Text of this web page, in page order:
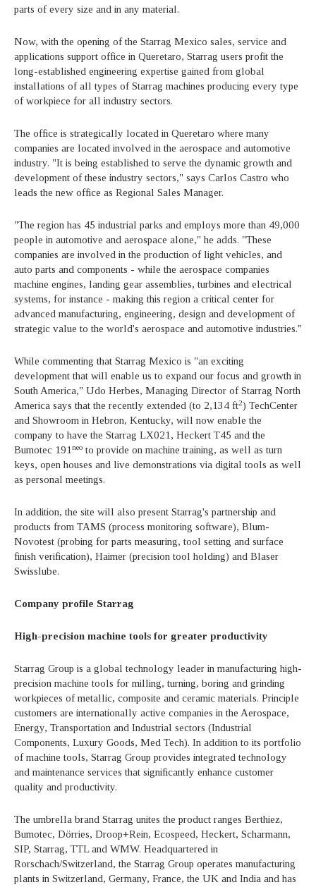
parts of every size and in any material.
Now, with the opening of the Starrag Mexico sales, service and
applications support office in Queretaro, Starrag users profit the
long-established engineering expertise gained from global
installations of all types of Starrag machines producing every type
of workpiece for all industry sectors.
The office is strategically located in Queretaro where many
companies are located involved in the aerospace and automotive
industry. "It is being established to serve the dynamic growth and
development of these industry sectors," says Carlos Castro who
leads the new office as Regional Sales Manager.
"The region has 45 industrial parks and employs more than 49,000
people in automotive and aerospace alone," he adds. "These
companies are involved in the production of light vehicles, and
auto parts and components - while the aerospace companies
machine engines, landing gear assemblies, turbines and electrical
systems, for instance - making this region a critical center for
advanced manufacturing, engineering, design and development of
strategic value to the world's aerospace and automotive industries."
While commenting that Starrag Mexico is "an exciting
development that will enable us to expand our focus and growth in
South America," Udo Herbes, Managing Director of Starrag North
America says that the recently extended (to 2,134 ft2) TechCenter
and Showroom in Hebron, Kentucky, will now enable the
company to have the Starrag LX021, Heckert T45 and the
Bumotec 191 neo to provide on machine training, as well as turn
keys, open houses and live demonstrations via digital tools as well
as personal meetings.
In addition, the site will also present Starrag's partnership and
products from TAMS (process monitoring software), Blum-
Novotest (probing for parts measuring, tool setting and surface
finish verification), Haimer (precision tool holding) and Blaser
Swisslube.
Company profile Starrag
High-precision machine tools for greater productivity
Starrag Group is a global technology leader in manufacturing high-
precision machine tools for milling, turning, boring and grinding
workpieces of metallic, composite and ceramic materials. Principle
customers are internationally active companies in the Aerospace,
Energy, Transportation and Industrial sectors (Industrial
Components, Luxury Goods, Med Tech). In addition to its portfolio
of machine tools, Starrag Group provides integrated technology
and maintenance services that significantly enhance customer
quality and productivity.
The umbrella brand Starrag unites the product ranges Berthiez,
Bumotec, Dörries, Droop+Rein, Ecospeed, Heckert, Scharmann,
SIP, Starrag, TTL and WMW. Headquartered in
Rorschach/Switzerland, the Starrag Group operates manufacturing
plants in Switzerland, Germany, France, the UK and India and has